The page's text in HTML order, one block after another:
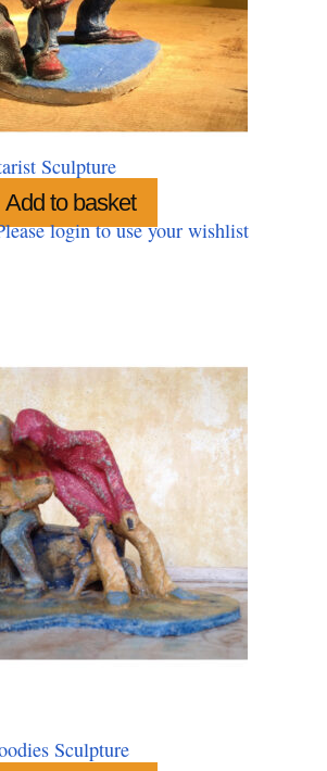
Sculpture
Add to basket
login to use your wishlist
Sculpture